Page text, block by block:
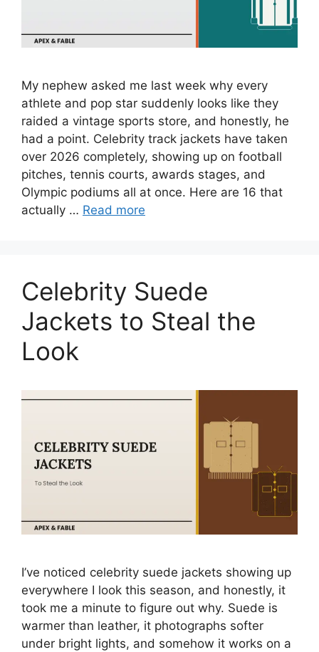
My nephew asked me last week why every
athlete and pop star suddenly looks like they
raided a vintage sports store, and honestly, he
had a point. Celebrity track jackets have taken
over 2026 completely, showing up on football
pitches, tennis courts, awards stages, and
Olympic podiums all at once. Here are 16 that
actually … Read more
Celebrity Suede
Jackets to Steal the
Look
I’ve noticed celebrity suede jackets showing up
everywhere I look this season, and honestly, it
took me a minute to figure out why. Suede is
warmer than leather, it photographs softer
under bright lights, and somehow it works on a